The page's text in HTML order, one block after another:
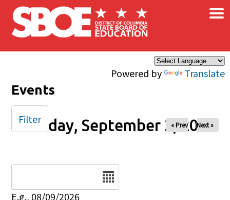
Skip to main content
Powered by Translate
×
Events
Tuesday, September 2, 2025
« Prev Next »
E.g., 08/09/2026
Filter